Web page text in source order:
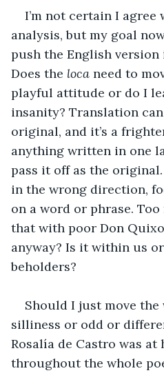
I’m not certain I agree
analysis, but my goal
push the English
Does the loca need to
playful attitude or do I
insanity? Translation
original, and it’s a
anything written in one
pass it off as the
in the wrong direction,
on a word or phrase.
that with poor Don
anyway? Is it within us
beholders?
Should I just move
silliness or odd or
Rosalía de Castro was
throughout the whole